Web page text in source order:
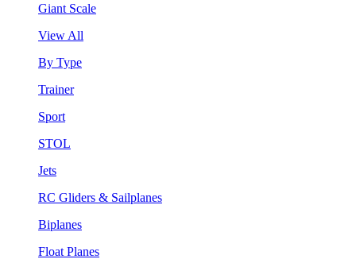
Giant Scale
View All
By Type
Trainer
Sport
STOL
Jets
RC Gliders & Sailplanes
Biplanes
Float Planes